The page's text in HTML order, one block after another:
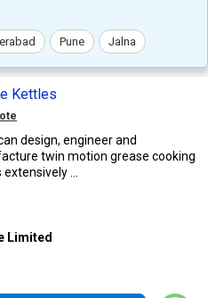
Pune Jalna
Kettles
design, engineer and
twin motion grease cooking
...
Limited